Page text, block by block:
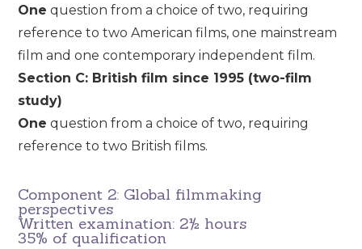
One question from a choice of two, requiring
reference to two American films, one mainstream
film and one contemporary independent film.
Section C: British film since 1995 (two-film
study)
One question from a choice of two, requiring
reference to two British films.
Component 2: Global filmmaking
perspectives
Written examination: 2½ hours
35% of qualification